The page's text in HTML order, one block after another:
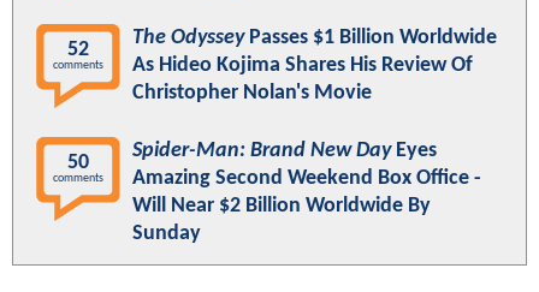
52
comments
The OdysseyPasses $1 Billion Worldwide
As Hideo Kojima Shares His Review Of
Christopher Nolan's Movie
50
comments
Spider-Man: Brand New DayEyes
Amazing Second Weekend Box Office -
Will Near $2 Billion Worldwide By
Sunday